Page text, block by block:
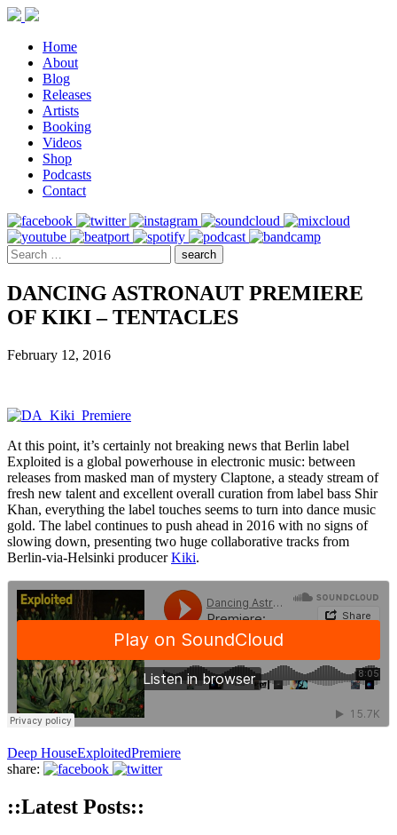
Home
About
Blog
Releases
Artists
Booking
Videos
Shop
Podcasts
Contact
DANCING ASTRONAUT PREMIERE
OF KIKI – TENTACLES
February 12, 2016
At this point, it’s certainly not breaking news that Berlin label
Exploited is a global powerhouse in electronic music: between
releases from masked man of mystery Claptone, a steady stream of
fresh new talent and excellent overall curation from label bass Shir
Khan, everything the label touches seems to turn into dance music
gold. The label continues to push ahead in 2016 with no signs of
slowing down, presenting two huge collaborative tracks from
Berlin-via-Helsinki producerKiki.
Deep HouseExploitedPremiere
share:
::Latest Posts::